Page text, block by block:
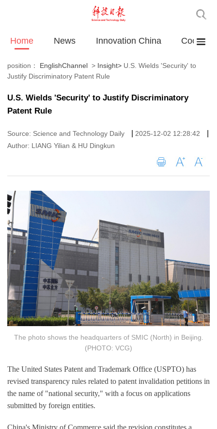
Home News Innovation China
position： EnglishChannel > Insight> U.S. Wields 'Security' to
Justify Discriminatory Patent Rule
U.S. Wields 'Security' to Justify Discriminatory
Patent Rule
Source: Science and Technology Daily 2025-12-02 12:28:42
Author: LIANG Yilian & HU Dingkun
The photo shows the headquarters of SMIC (North) in Beijing.
(PHOTO: VCG)
The United States Patent and Trademark Office (USPTO) has
revised transparency rules related to patent invalidation petitions in
the name of "national security," with a focus on applications
submitted by foreign entities.